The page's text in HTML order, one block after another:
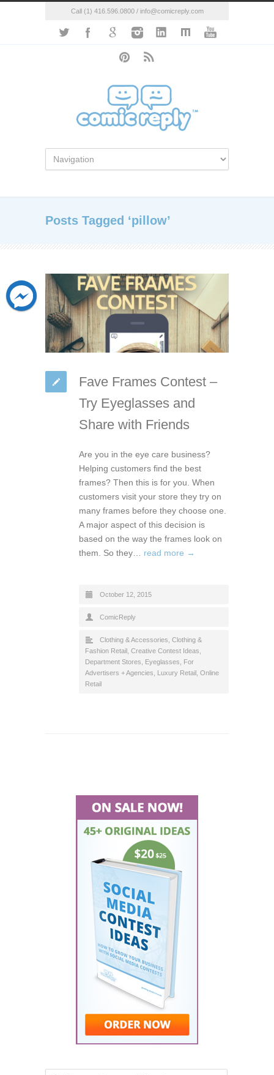
Call (1) 416.596.0800 / info@comicreply.com
Posts Tagged ‘pillow’
Fave Frames Contest –
Try Eyeglasses and
Share with Friends
Are you in the eye care business?
Helping customers find the best
frames? Then this is for you. When
customers visit your store they try on
many frames before they choose one.
A major aspect of this decision is
based on the way the frames look on
them. So they… read more →
October 12, 2015
ComicReply
Clothing & Accessories Clothing &
Fashion Retail Creative Contest Ideas
Department Stores
Eyeglasses
For
Advertisers + Agencies
Luxury Retail Online
Retail